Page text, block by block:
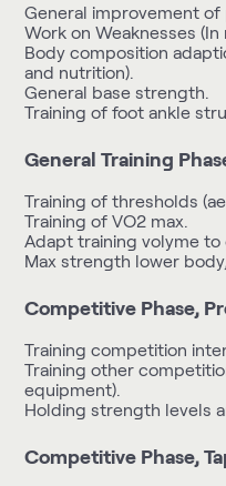
General improvement of
Work on Weaknesses
Body composition
and nutrition).
General base strength.
Training of foot ankle
General Training
Training of thresholds
Training of VO2 max.
Adapt training volyme to
Max strength lower
Competitive Phase,
Training competition
Training other
equipment).
Holding strength levels
Competitive Phase,